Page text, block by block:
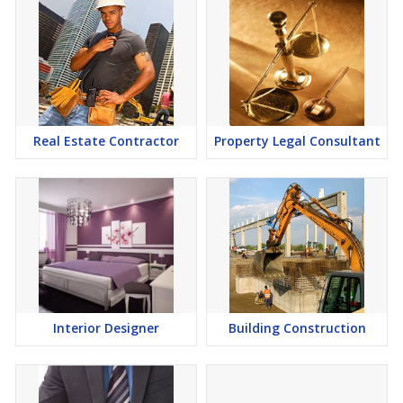
Real Estate Contractor Property Legal Consultant
Interior Designer Building Construction